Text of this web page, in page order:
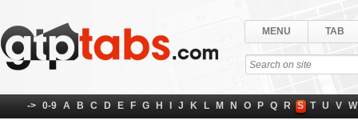
MENU TAB
-> 0-9 A B C D E F G H J K L M N O P Q R S T U V W